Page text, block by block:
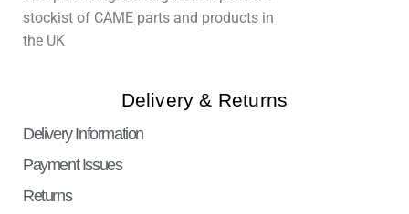
stockist of CAME parts and products in
the UK
Delivery & Returns
Delivery Information
Payment Issues
Returns